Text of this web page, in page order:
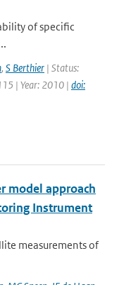
of specific
, S Berthier | Status:
| Year: 2010 | doi:
model approach
Instrument
measurements of